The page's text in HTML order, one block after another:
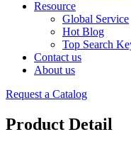
Resource
Global Service
Hot Blog
Top Search
Contact us
About us
Request a Catalog
Product Detail